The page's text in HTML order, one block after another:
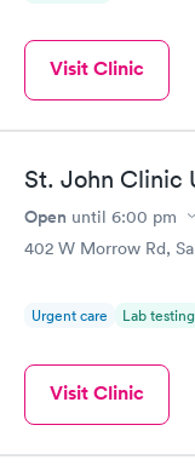
Visit Clinic
St. John Clinic
Open until 6:00 pm
402 W Morrow Rd,
Urgent care Lab testing
Visit Clinic